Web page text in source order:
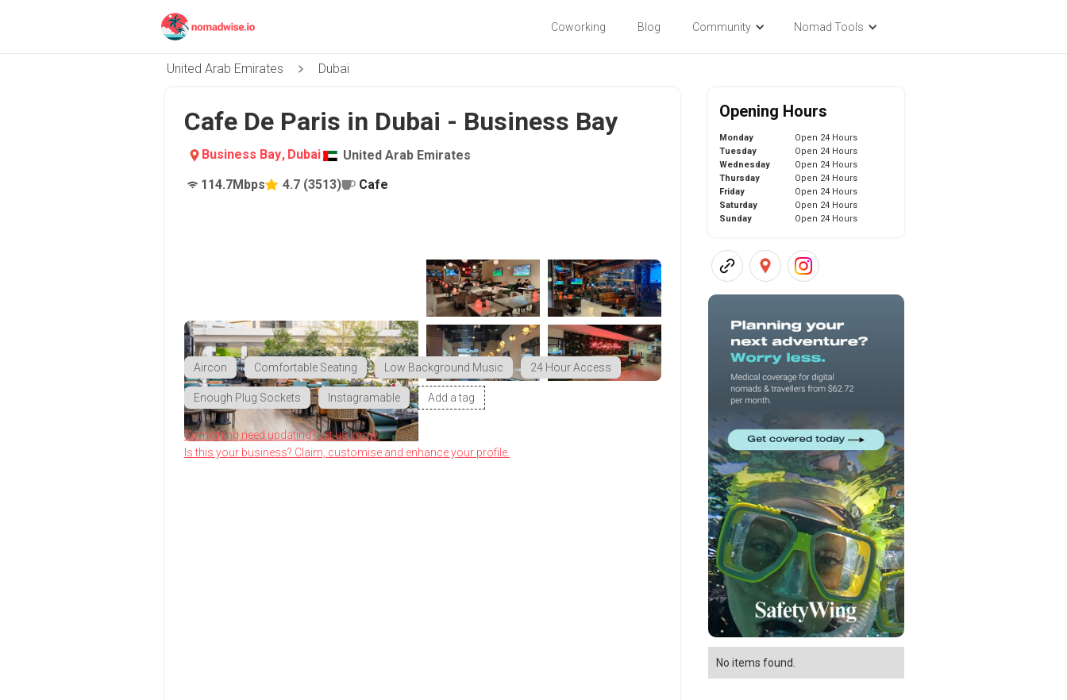
Coworking Blog Community Nomad Tools
United Arab Emirates Dubai
Cafe De Paris in Dubai - Business Bay
Business Bay, Dubai
United Arab Emirates
114.7Mbps 4.7 (3513) Cafe
Aircon Comfortable Seating Low Background Music 24 Hour Access
Enough Plug Sockets Instagramable Add a tag
Something need updating? Let us know.
Is this your business? Claim, customise and enhance your profile.
Opening Hours
Monday
Open 24 Hours
Tuesday
Open 24 Hours
Wednesday
Open 24 Hours
Thursday
Open 24 Hours
Friday
Open 24 Hours
Saturday
Open 24 Hours
Sunday
Open 24 Hours
No items found.